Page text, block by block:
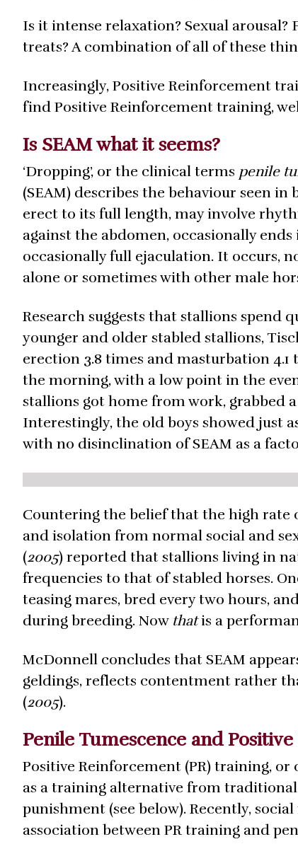
Is it intense relaxation? Sexual
treats? A combination of all of these
Increasingly, Positive Reinforcement
find Positive Reinforcement training,
Is SEAM what it seems?
‘Dropping’, or the clinical terms penile
(SEAM) describes the behaviour seen
erect to its full length, may involve
against the abdomen, occasionally
occasionally full ejaculation. It occurs,
alone or sometimes with other male
Research suggests that stallions
younger and older stabled stallions,
erection 3.8 times and masturbation
the morning, with a low point in the
stallions got home from work, grabbed
Interestingly, the old boys showed just
with no disinclination of SEAM as a
Countering the belief that the high rate
and isolation from normal social and
(2005) reported that stallions living in
frequencies to that of stabled horses.
teasing mares, bred every two hours,
during breeding. Now thatis a
McDonnell concludes that SEAM
geldings, reflects contentment rather
(2005).
Penile Tumescence and
Positive Reinforcement (PR) training,
as a training alternative from
punishment (see below). Recently,
association between PR training and